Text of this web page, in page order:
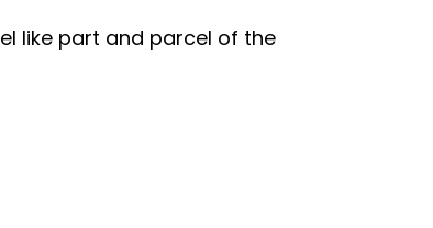
like part and parcel of the